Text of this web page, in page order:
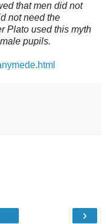
that men did not
not need the
Plato used this myth
pupils.
›